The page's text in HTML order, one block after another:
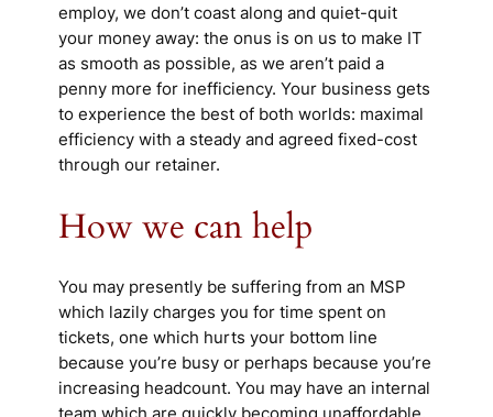
employ, we don’t coast along and quiet-quit
your money away: the onus is on us to make IT
as smooth as possible, as we aren’t paid a
penny more for inefficiency. Your business gets
to experience the best of both worlds: maximal
efficiency with a steady and agreed fixed-cost
through our retainer.
How we can help
You may presently be suffering from an MSP
which lazily charges you for time spent on
tickets, one which hurts your bottom line
because you’re busy or perhaps because you’re
increasing headcount. You may have an internal